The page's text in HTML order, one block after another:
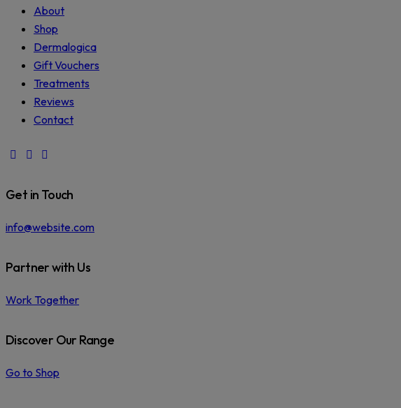
About
Shop
Dermalogica
Gift Vouchers
Treatments
Reviews
Contact
facebook-
instagram
phone
Get in Touch
info@website.com
Partner with Us
Work Together
Discover Our Range
Go to Shop